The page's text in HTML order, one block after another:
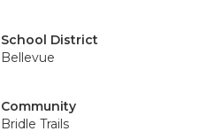
School District
Bellevue
Community
Bridle Trails